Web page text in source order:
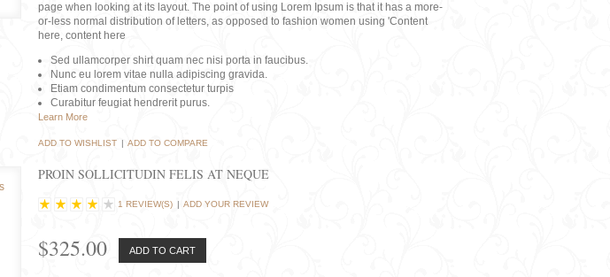
page when looking at its layout. The point of using Lorem Ipsum is that it has a more-
or-less normal distribution of letters, as opposed to fashion women using 'Content
here, content here
Sed ullamcorper shirt quam nec nisi porta in faucibus.
Nunc eu lorem vitae nulla adipiscing gravida.
Etiam condimentum consectetur turpis
Curabitur feugiat hendrerit purus.
Learn More
ADD TO WISHLIST | ADD TO COMPARE
PROIN SOLLICITUDIN FELIS AT NEQUE
1 REVIEW(S) | ADD YOUR REVIEW
$325.00 ADD TO CART